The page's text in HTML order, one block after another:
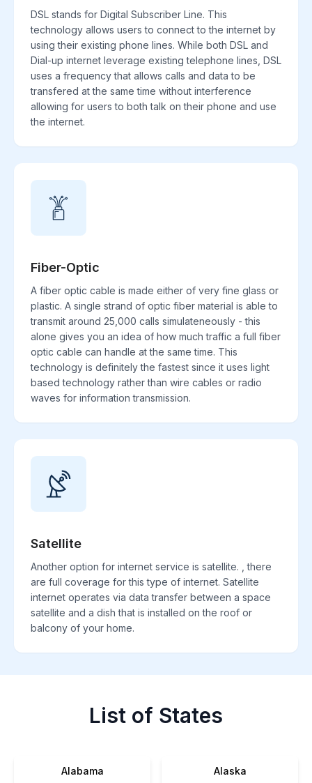
DSL stands for Digital Subscriber Line. This
technology allows users to connect to the internet by
using their existing phone lines. While both DSL and
Dial-up internet leverage existing telephone lines, DSL
uses a frequency that allows calls and data to be
transfered at the same time without interference
allowing for users to both talk on their phone and use
the internet.
Fiber-Optic
A fiber optic cable is made either of very fine glass or
plastic. A single strand of optic fiber material is able to
transmit around 25,000 calls simulateneously - this
alone gives you an idea of how much traffic a full fiber
optic cable can handle at the same time. This
technology is definitely the fastest since it uses light
based technology rather than wire cables or radio
waves for information transmission.
Satellite
Another option for internet service is satellite. , there
are full coverage for this type of internet. Satellite
internet operates via data transfer between a space
satellite and a dish that is installed on the roof or
balcony of your home.
List of States
Alabama Alaska